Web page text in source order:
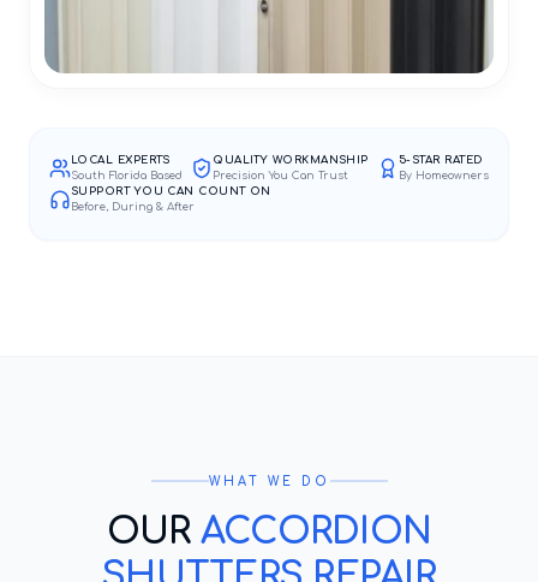
LOCAL EXPERTS
South Florida Based
QUALITY WORKMANSHIP
Precision You Can Trust
5-STAR RATED
By Homeowners
SUPPORT YOU CAN COUNT ON
Before, During & After
WHAT WE DO
OUR ACCORDION